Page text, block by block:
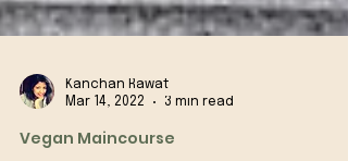
Mar 14, 2022
3 min read